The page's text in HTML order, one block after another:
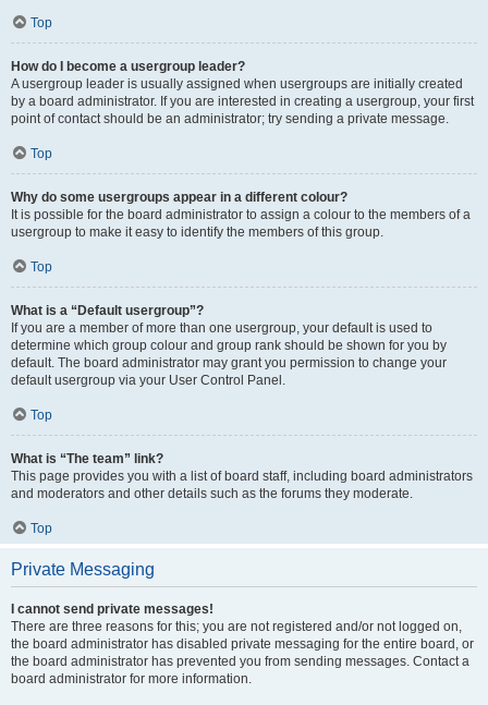
Top
How do I become a usergroup leader?
A usergroup leader is usually assigned when usergroups are initially created
by a board administrator. If you are interested in creating a usergroup, your first
point of contact should be an administrator; try sending a private message.
Top
Why do some usergroups appear in a different colour?
It is possible for the board administrator to assign a colour to the members of a
usergroup to make it easy to identify the members of this group.
Top
What is a “Default usergroup”?
If you are a member of more than one usergroup, your default is used to
determine which group colour and group rank should be shown for you by
default. The board administrator may grant you permission to change your
default usergroup via your User Control Panel.
Top
What is “The team” link?
This page provides you with a list of board staff, including board administrators
and moderators and other details such as the forums they moderate.
Top
Private Messaging
I cannot send private messages!
There are three reasons for this; you are not registered and/or not logged on,
the board administrator has disabled private messaging for the entire board, or
the board administrator has prevented you from sending messages. Contact a
board administrator for more information.